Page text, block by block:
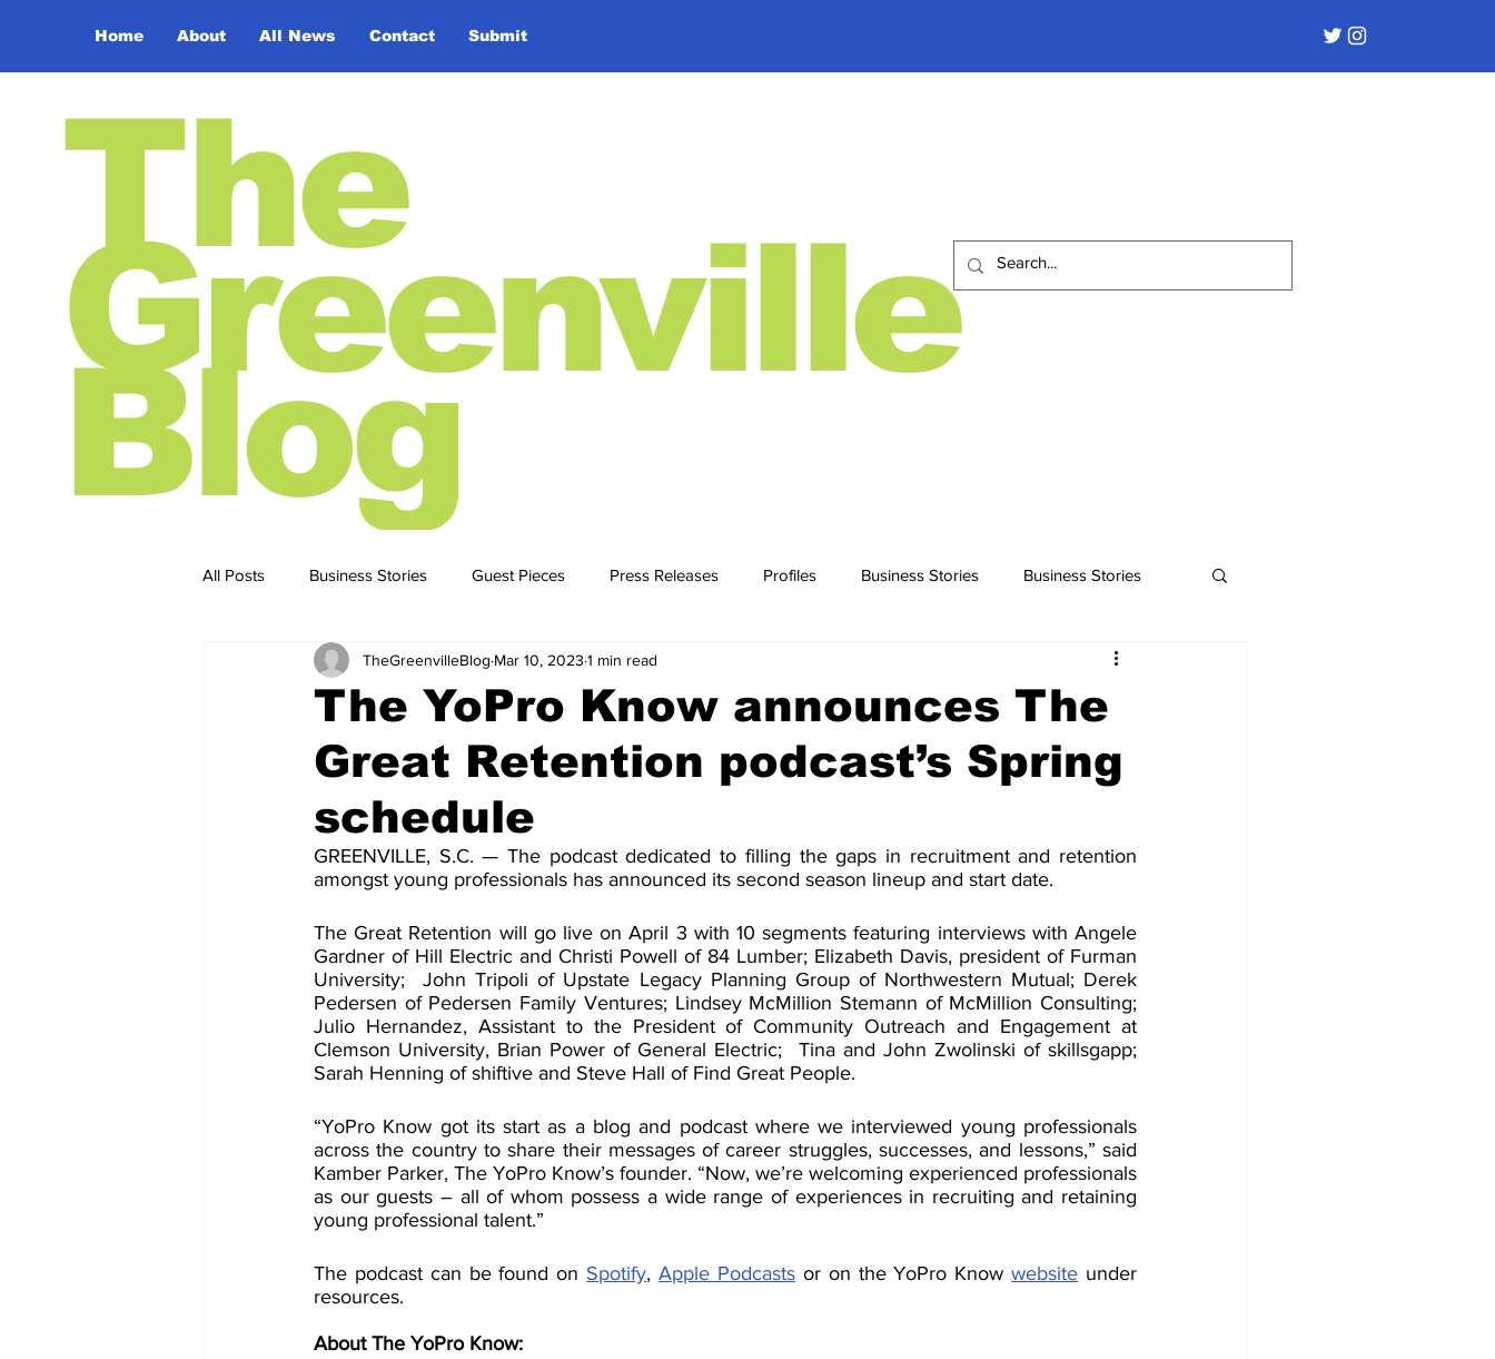
Home About All News Contact Submit
The
Greenville
Blog
All Posts Business Stories Guest Pieces Press Releases Profiles Business Stories Business Stories
Business Stories Business STories
The YoPro Know announces The
Great Retention podcast’s Spring
schedule
TheGreenvilleBlog Mar 10, 2023 1 min read
GREENVILLE, S.C. — The podcast dedicated to filling the gaps in recruitment and retention
amongst young professionals has announced its second season lineup and start date.
The Great Retention will go live on April 3 with 10 segments featuring interviews with Angele
Gardner of Hill Electric and Christi Powell of 84 Lumber; Elizabeth Davis, president of Furman
University;  John Tripoli of Upstate Legacy Planning Group of Northwestern Mutual; Derek
Pedersen of Pedersen Family Ventures; Lindsey McMillion Stemann of McMillion Consulting;
Julio Hernandez, Assistant to the President of Community Outreach and Engagement at
Clemson University, Brian Power of General Electric;  Tina and John Zwolinski of skillsgapp;
Sarah Henning of shiftive and Steve Hall of Find Great People.
“YoPro Know got its start as a blog and podcast where we interviewed young professionals
across the country to share their messages of career struggles, successes, and lessons,” said
Kamber Parker, The YoPro Know’s founder. “Now, we’re welcoming experienced professionals
as our guests – all of whom possess a wide range of experiences in recruiting and retaining
young professional talent.”
The podcast can be found on Spotify, Apple Podcasts or on the YoPro Know website under
resources.
About The YoPro Know: